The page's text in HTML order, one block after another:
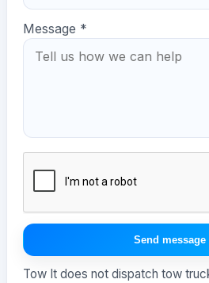
Message *
Send message
Tow It does not dispatch tow